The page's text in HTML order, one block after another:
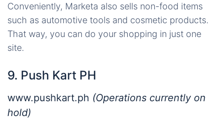
Conveniently, Marketa also sells non-food items
such as automotive tools and cosmetic products.
That way, you can do your shopping in just one
site.
9. Push Kart PH
www.pushkart.ph (Operations currently on
hold)